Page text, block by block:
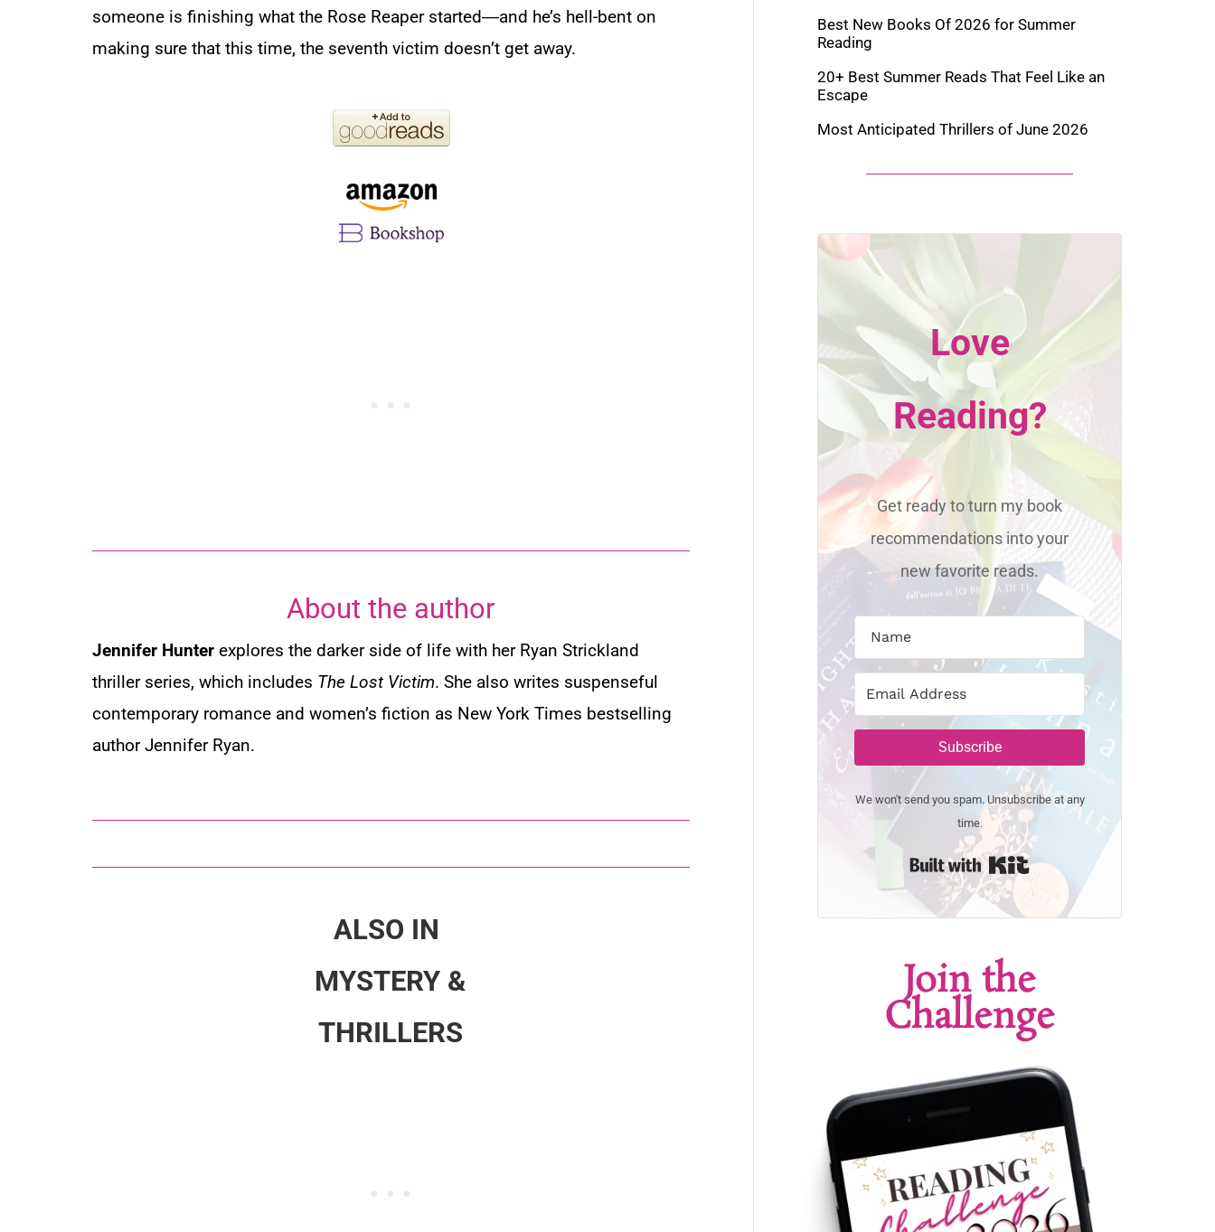
someone is finishing what the Rose Reaper started―and he’s hell-bent on
making sure that this time, the seventh victim doesn’t get away.
About the author
Jennifer Hunter explores the darker side of life with her Ryan Strickland
thriller series, which includes The Lost Victim. She also writes suspenseful
contemporary romance and women’s fiction as New York Times bestselling
author Jennifer Ryan.
ALSO IN
MYSTERY &
THRILLERS
Best New Books Of 2026 for Summer
Reading
20+ Best Summer Reads That Feel Like an
Escape
Most Anticipated Thrillers of June 2026
Love
Reading?
Get ready to turn my book
recommendations into your
new favorite reads.
Subscribe
We won't send you spam. Unsubscribe at any
time.
Built with Kit
Join the
Challenge